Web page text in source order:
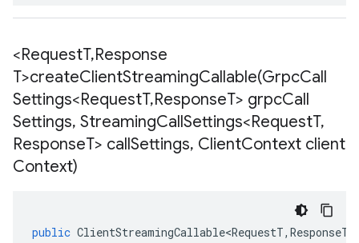
<RequestT,Response
T>createClientStreamingCallable(GrpcCall
Settings<RequestT,ResponseT> grpcCall
Settings, StreamingCallSettings<RequestT,
ResponseT> callSettings, ClientContext client
Context)
public ClientStreamingCallable<RequestT, ResponseT